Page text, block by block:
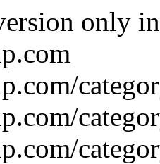
only